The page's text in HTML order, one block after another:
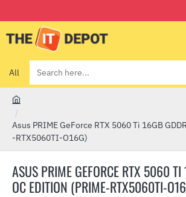
All
Search
here...
ASUS PRIME GEFORCE RTX 5060
OC EDITION (PRIME-RTX5060TI-
o
m
Asus PRIME GeForce RTX 5060 Ti 16GB
-RTX5060TI-O16G)